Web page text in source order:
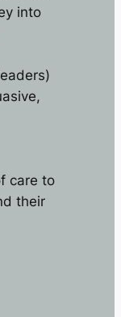
into
care to
their